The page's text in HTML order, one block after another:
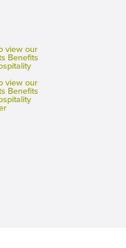
view our
Benefits
view our
Benefits